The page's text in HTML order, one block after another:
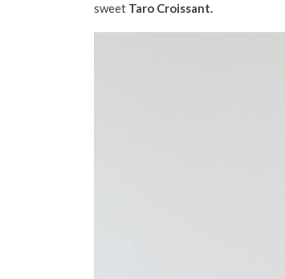
sweet Taro Croissant.